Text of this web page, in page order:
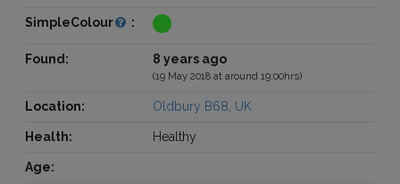
SimpleColour :
Found: 8 years ago
(19 May 2018 at around 19:00hrs)
Location: Oldbury B68, UK
Health: Healthy
Age: